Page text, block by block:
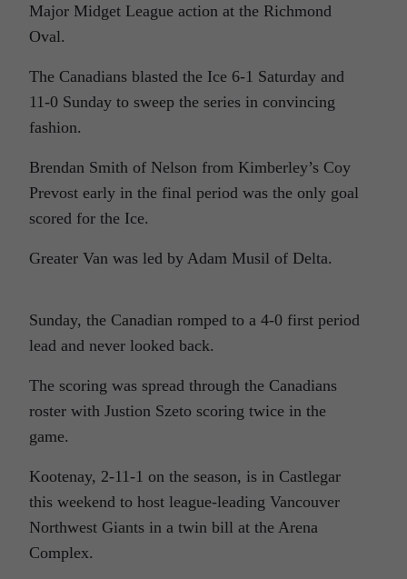
Major Midget League action at the Richmond
Oval.
The Canadians blasted the Ice 6-1 Saturday and
11-0 Sunday to sweep the series in convincing
fashion.
Brendan Smith of Nelson from Kimberley’s Coy
Prevost early in the final period was the only goal
scored for the Ice.
Greater Van was led by Adam Musil of Delta.
Sunday, the Canadian romped to a 4-0 first period
lead and never looked back.
The scoring was spread through the Canadians
roster with Justion Szeto scoring twice in the
game.
Kootenay, 2-11-1 on the season, is in Castlegar
this weekend to host league-leading Vancouver
Northwest Giants in a twin bill at the Arena
Complex.